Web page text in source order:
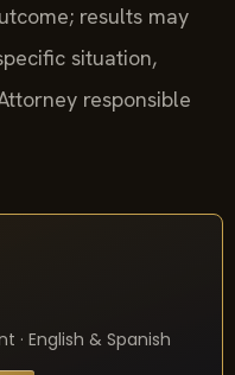
results may
situation,
responsible
· English & Spanish